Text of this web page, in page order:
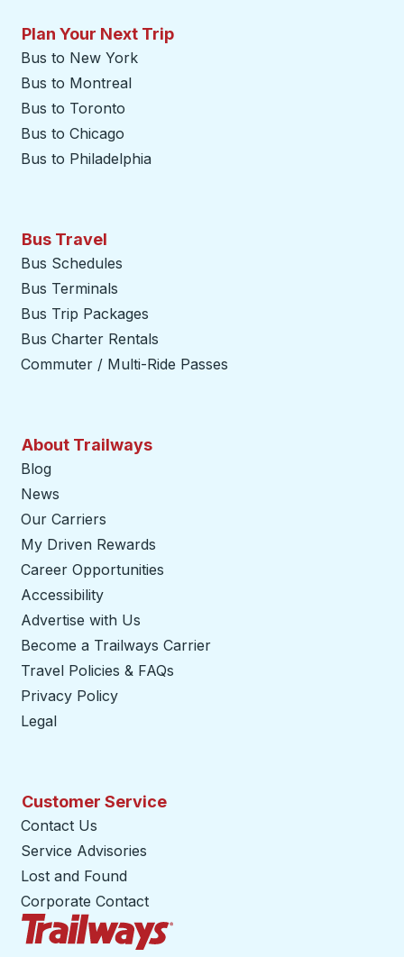
Plan Your Next Trip
Bus to New York
Bus to Montreal
Bus to Toronto
Bus to Chicago
Bus to Philadelphia
Bus Travel
Bus Schedules
Bus Terminals
Bus Trip Packages
Bus Charter Rentals
Commuter / Multi-Ride Passes
About Trailways
Blog
News
Our Carriers
My Driven Rewards
Career Opportunities
Accessibility
Advertise with Us
Become a Trailways Carrier
Travel Policies & FAQs
Privacy Policy
Legal
Customer Service
Contact Us
Service Advisories
Lost and Found
Corporate Contact